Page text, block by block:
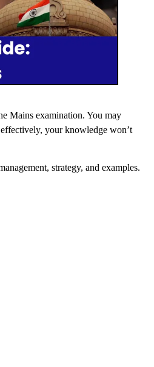
Mains examination. You may
your knowledge won’t
strategy, and examples.